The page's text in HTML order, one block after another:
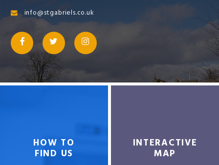
info@stgabriels.co.uk
HOW TO
FIND US
INTERACTIVE
MAP